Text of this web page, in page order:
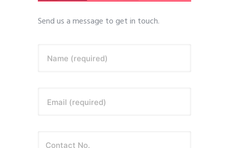
Send us a message to get in touch.
Name (required)
Email (required)